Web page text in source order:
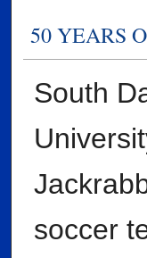
50 YEARS
South
soccer